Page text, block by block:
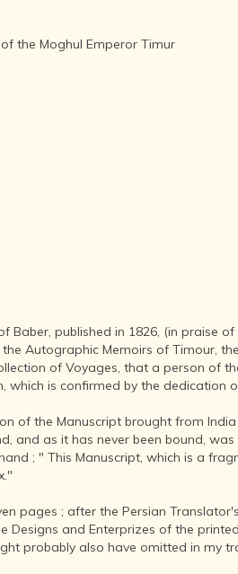
INDIA -
INDIA - ITS
PEOPLE,
CULTURE,
AND
LANGUAGES
INDIA AND
ANCIENT
INDIA (UPTO
1200 CE)
the Moghul Emperor Timur
Baber, published in 1826, (in praise
Autographic Memoirs of Timour,
of Voyages, that a person of
which is confirmed by the dedication
of the Manuscript brought from
and as it has never been bound,
; " This Manuscript, which is a
pages ; after the Persian
Designs and Enterprizes of the
probably also have omitted in my